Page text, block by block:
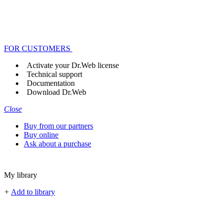
FOR CUSTOMERS
Activate your Dr.Web license
Technical support
Documentation
Download Dr.Web
Close
Buy from our partners
Buy online
Ask about a purchase
My library
+ Add to library